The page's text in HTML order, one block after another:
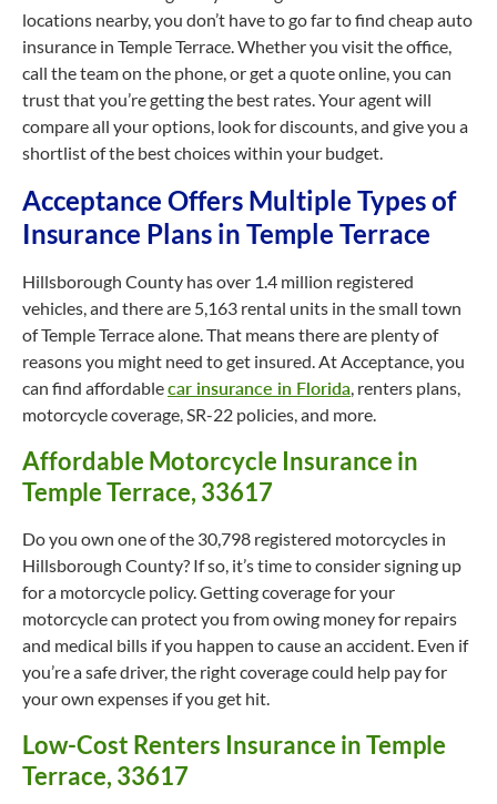
locations nearby, you don’t have to go far to find cheap auto
insurance in Temple Terrace. Whether you visit the office,
call the team on the phone, or get a quote online, you can
trust that you’re getting the best rates. Your agent will
compare all your options, look for discounts, and give you a
shortlist of the best choices within your budget.
Acceptance Offers Multiple Types of
Insurance Plans in Temple Terrace
Hillsborough County has over 1.4 million registered
vehicles, and there are 5,163 rental units in the small town
of Temple Terrace alone. That means there are plenty of
reasons you might need to get insured. At Acceptance, you
can find affordablecar insurance in Florida, renters plans,
motorcycle coverage, SR-22 policies, and more.
Affordable Motorcycle Insurance in
Temple Terrace, 33617
Do you own one of the 30,798 registered motorcycles in
Hillsborough County? If so, it’s time to consider signing up
for a motorcycle policy. Getting coverage for your
motorcycle can protect you from owing money for repairs
and medical bills if you happen to cause an accident. Even if
you’re a safe driver, the right coverage could help pay for
your own expenses if you get hit.
Low-Cost Renters Insurance in Temple
Terrace, 33617